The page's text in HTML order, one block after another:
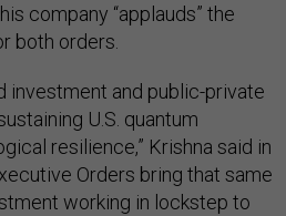
company “applauds” the
both orders.
investment and public-private
U.S. quantum
resilience,” Krishna said in
Orders bring that same
working in lockstep to